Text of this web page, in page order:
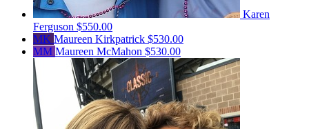
Karen
Ferguson $550.00
MK Maureen Kirkpatrick $530.00
MM Maureen McMahon $530.00